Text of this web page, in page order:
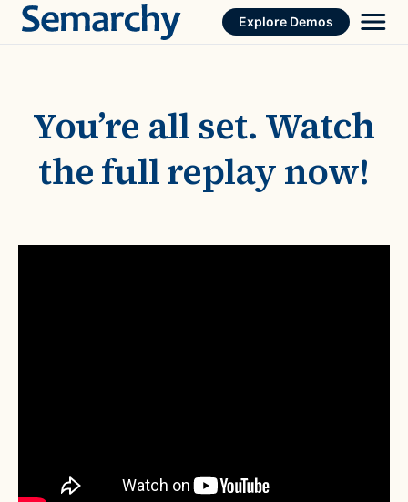
Skip
Explore Demos
You’re all set. Watch
the full replay now!